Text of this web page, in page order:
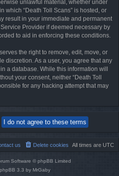
unlawful material, whether under
which “Death Toll Scans” is hosted, or
result in your immediate and permanent
Provider if deemed necessary by
to aid in enforcing these conditions.
the right to remove, edit, move, or
discretion. As a user, you agree that any
a database. While this information will
your consent, neither “Death Toll
for any hacking attempt that may
All times are UTC
Delete cookies
us
Software © phpBB Limited
3.3 by MrGaby